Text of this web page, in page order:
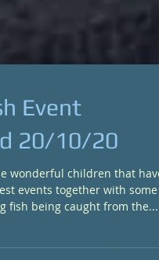
Event
20/10/20
wonderful children that have